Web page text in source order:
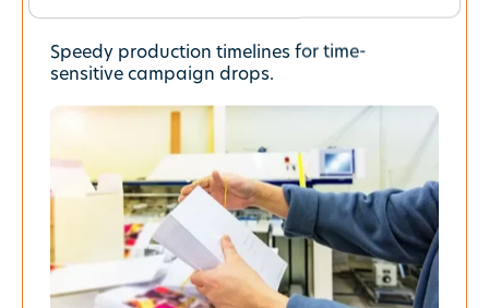
Speedy production timelines for time-
sensitive campaign drops.